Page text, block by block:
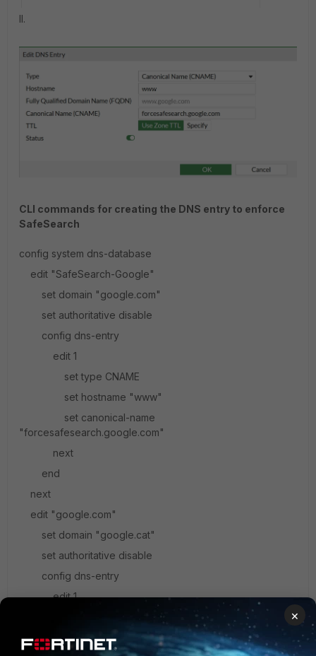
II.
CLI commands for creating the DNS entry to enforce
SafeSearch
config system dns-database
edit "SafeSearch-Google"
set domain "google.com"
set authoritative disable
config dns-entry
edit 1
set type CNAME
set hostname "www"
set canonical-name
"forcesafesearch.google.com"
next
end
next
edit "google.com"
set domain "google.cat"
set authoritative disable
config dns-entry
edit 1
set hostname "www"
set ip 216.239.38.120
×